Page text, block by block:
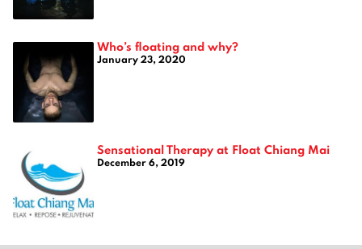
Who’s floating and why?
January 23, 2020
Sensational Therapy at Float Chiang Mai
December 6, 2019